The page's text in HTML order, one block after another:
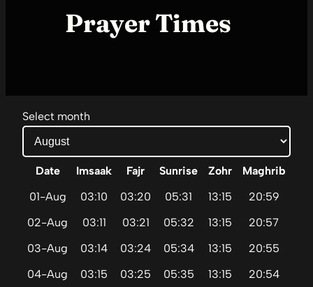
Prayer Times
Select month
Date Imsaak Fajr Sunrise Zohr
Maghrib
01-Aug
03:10 03:20 05:31 13:15
20:59
02-Aug
03:11 03:21 05:32 13:15
20:57
03-Aug
03:14 03:24 05:34 13:15
20:55
04-Aug
03:15 03:25 05:35 13:15
20:54